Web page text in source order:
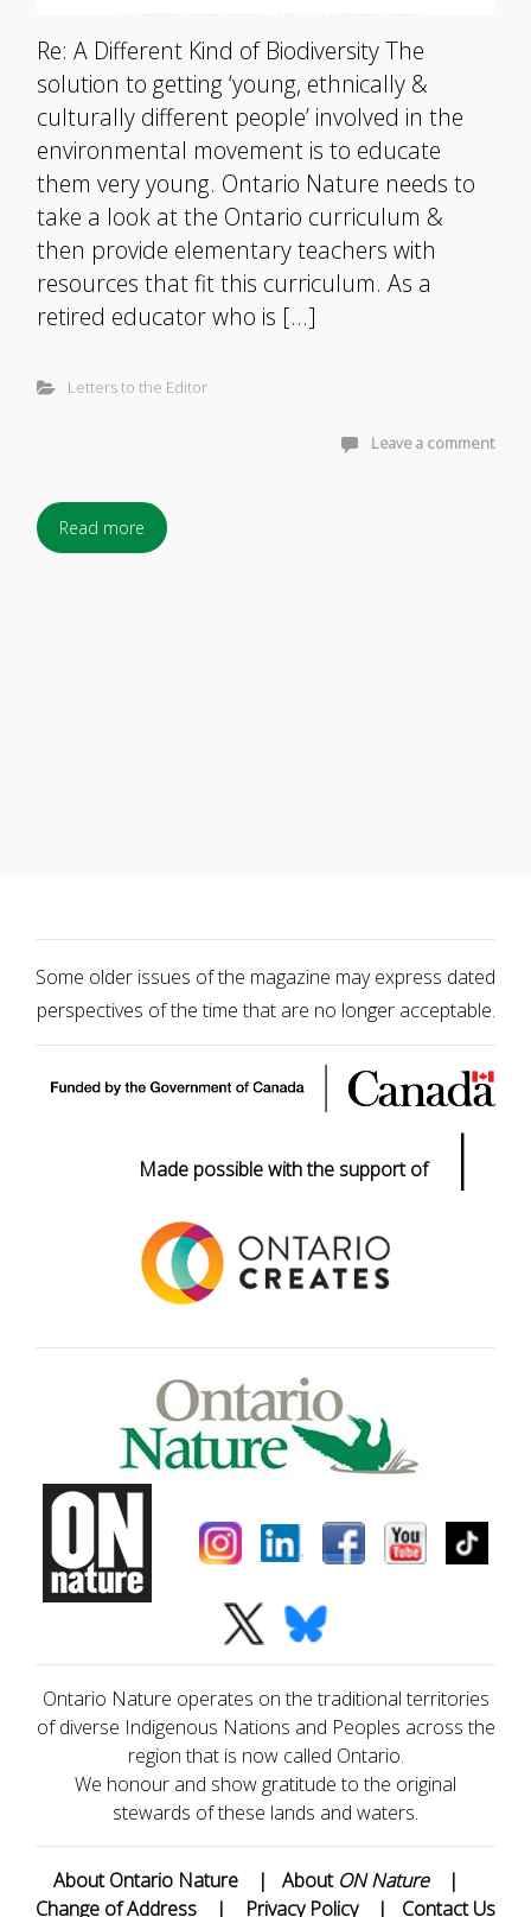
Re: A Different Kind of Biodiversity The
solution to getting ‘young, ethnically &
culturally different people’ involved in the
environmental movement is to educate
them very young. Ontario Nature needs to
take a look at the Ontario curriculum &
then provide elementary teachers with
resources that fit this curriculum. As a
retired educator who is […]
Letters to the Editor
Leave a comment
Read more
Some older issues of the magazine may express dated
perspectives of the time that are no longer acceptable.
Made possible with the support of |
Ontario Nature operates on the traditional territories
of diverse Indigenous Nations and Peoples across the
region that is now called Ontario.
We honour and show gratitude to the original
stewards of these lands and waters.
About Ontario Nature | About ON Nature
|
Change of Address
| Privacy Policy | Contact Us